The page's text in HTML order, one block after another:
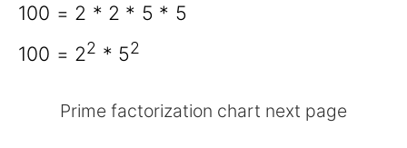
100 = 2 * 2 * 5 * 5
100 = 22 * 52
Prime factorization chart next page